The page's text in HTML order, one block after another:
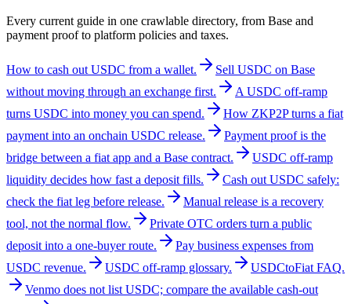
Every current guide in one crawlable directory, from Base and
payment proof to platform policies and taxes.
How to cash out USDC from a wallet.
Sell USDC on Base
without moving through an exchange first.
A USDC off-ramp
turns USDC into money you can spend.
How ZKP2P turns a fiat
payment into an onchain USDC release.
Payment proof is the
bridge between a fiat app and a Base contract.
USDC off-ramp
liquidity decides how fast a deposit fills.
Cash out USDC safely:
check the fiat leg before release.
Manual release is a recovery
tool, not the normal flow.
Private OTC orders turn a public
deposit into a one-buyer route.
Pay business expenses from
USDC revenue.
USDC off-ramp glossary.
USDCtoFiat FAQ.
Venmo does not list USDC; compare the available cash-out